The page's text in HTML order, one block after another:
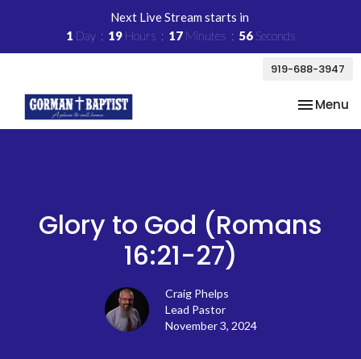
Next Live Stream starts in
1 Day 19 Hours 17 Minutes 56Seconds
919-688-3947
Toggle
Menu
Glory to God (Romans
16:21-27)
Craig Phelps
Lead Pastor
November 3, 2024